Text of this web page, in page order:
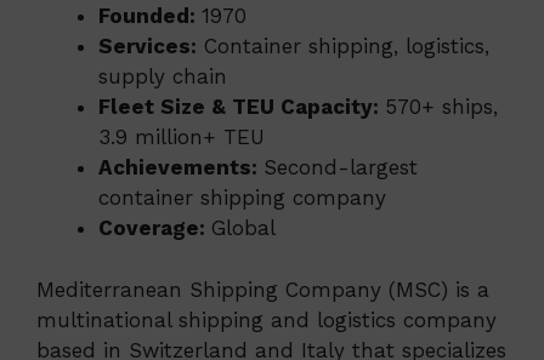
Founded: 1970
Services: Container shipping, logistics,
supply chain
Fleet Size & TEU Capacity: 570+ ships,
3.9 million+ TEU
Achievements: Second-largest
container shipping company
Coverage: Global
Mediterranean Shipping Company (MSC) is a
multinational shipping and logistics company
based in Switzerland and Italy that specializes